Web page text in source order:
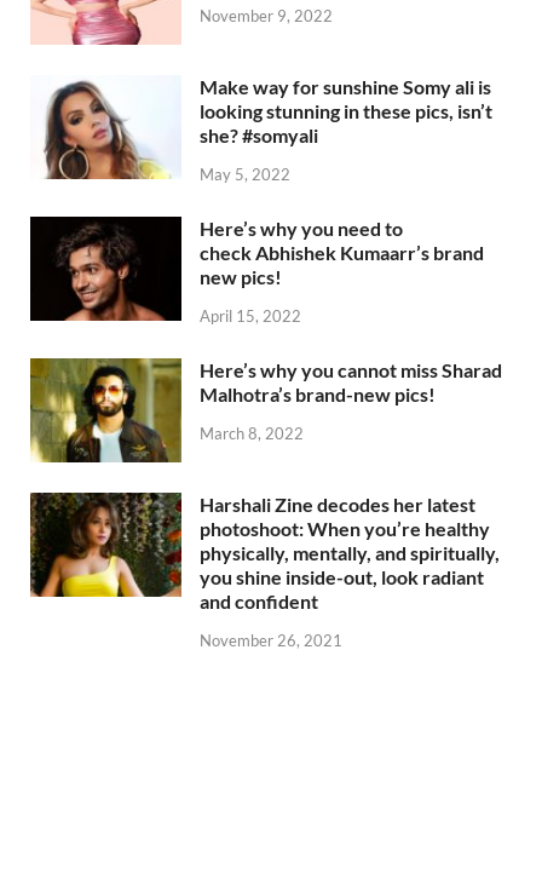
November 9, 2022
Make way for sunshine Somy ali is
looking stunning in these pics, isn’t
she? #somyali
May 5, 2022
Here’s why you need to
check Abhishek Kumaarr’s brand
new pics!
April 15, 2022
Here’s why you cannot miss Sharad
Malhotra’s brand-new pics!
March 8, 2022
Harshali Zine decodes her latest
photoshoot: When you’re healthy
physically, mentally, and spiritually,
you shine inside-out, look radiant
and confident
November 26, 2021